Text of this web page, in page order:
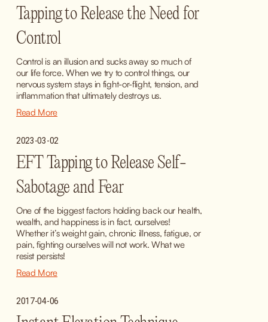
Tapping to Release the Need for
Control
Control is an illusion and sucks away so much of
our life force. When we try to control things, our
nervous system stays in fight-or-flight, tension, and
inflammation that ultimately destroys us.
Read More
2023-03-02
EFT Tapping to Release Self-
Sabotage and Fear
One of the biggest factors holding back our health,
wealth, and happiness is in fact, ourselves!
Whether it’s weight gain, chronic illness, fatigue, or
pain, fighting ourselves will not work. What we
resist persists!
Read More
2017-04-06